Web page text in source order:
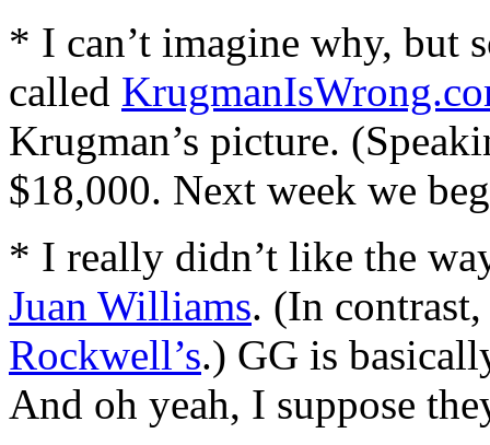
* I can’t imagine why, but
called
Krugman’s picture.
$18,000. Next week we
* I really didn’t like the
Juan Williams. (In
Rockwell’s.) GG is
And oh yeah, I suppose